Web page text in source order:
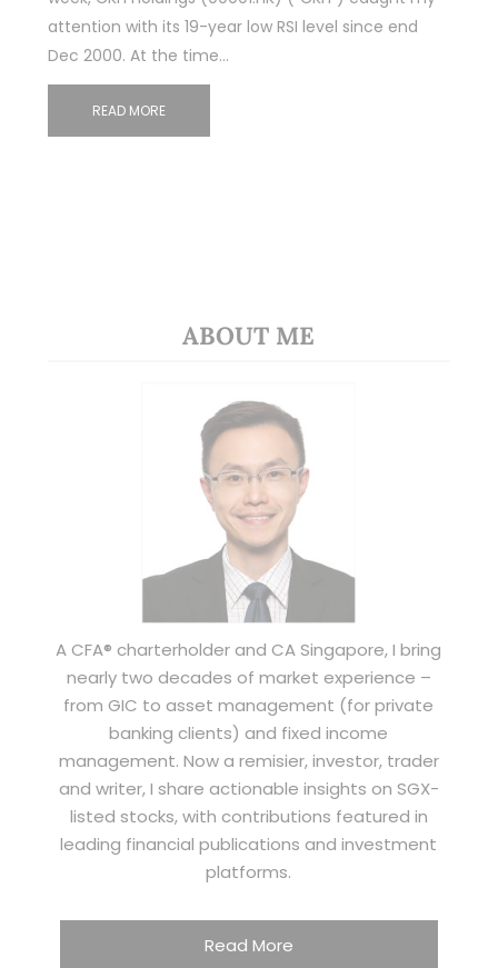
attention with its 19-year low RSI level since end
Dec 2000. At the time…
READ MORE
ABOUT ME
A CFA® charterholder and CA Singapore, I bring
nearly two decades of market experience –
from GIC to asset management (for private
banking clients) and fixed income
management. Now a remisier, investor, trader
and writer, I share actionable insights on SGX-
listed stocks, with contributions featured in
leading financial publications and investment
platforms.
Read More